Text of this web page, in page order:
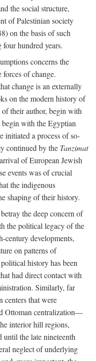
the social structure,
of Palestinian society
on the basis of such
hundred years.
concerns the
forces of change.
change is an externally
on the modern history of
of their author, begin with
begin with the Egyptian
initiated a process of so-
continued by the Tanzimat
of European Jewish
events was of crucial
the indigenous
shaping of their history.
the deep concern of
the political legacy of the
century developments,
on patterns of
history has been
had direct contact with
Similarly, far
centers that were
Ottoman centralization—
interior hill regions,
the late nineteenth
neglect of underlying